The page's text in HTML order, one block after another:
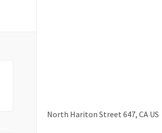
North Hariton Street 647 CA US